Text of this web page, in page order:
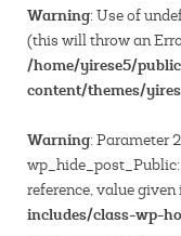
Warning: Use of
(this will throw an
/home/yirese5/
content/themes/
Warning: Parameter
reference, value given
includes/class-wp-